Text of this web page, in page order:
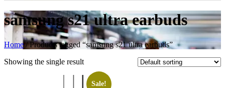
samsung s21 ultra earbuds
Home/ Products tagged “samsung s21 ultra earbuds”
Showing the single result
Sale!